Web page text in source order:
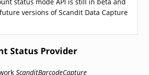
versions of Scandit Data Capture
Status Provider
ScanditBarcodeCapture